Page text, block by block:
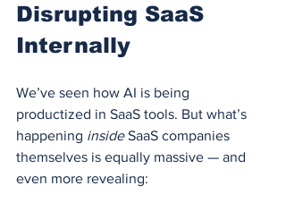
Disrupting SaaS
Internally
We’ve seen how AI is being
productized in SaaS tools. But what’s
happening inside SaaS companies
themselves is equally massive — and
even more revealing: